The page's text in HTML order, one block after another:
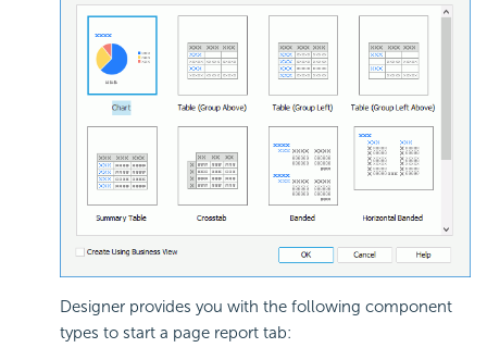
Designer provides you with the following component
types to start a page report tab: